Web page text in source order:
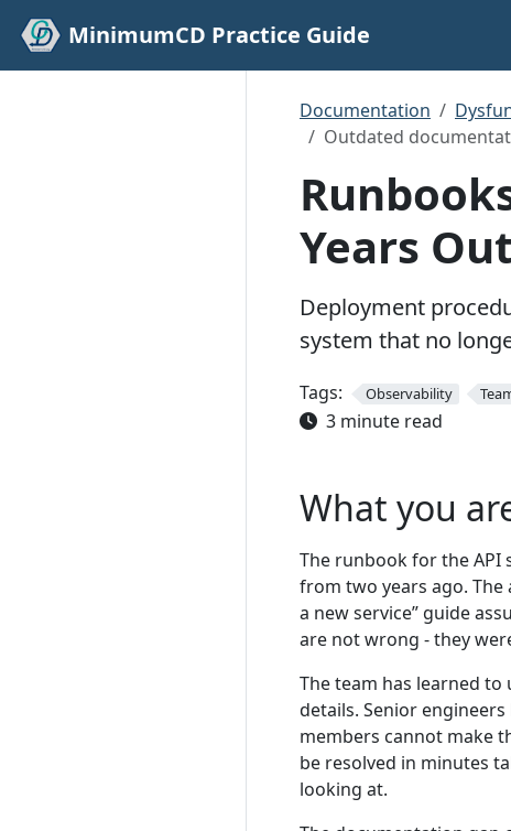
MinimumCD Practice Guide
Documentation
Outdated
Years
Deployment
system that no
Tags: Observability
3 minute read
What you
The runbook for the API
from two years ago. The
a new service” guide
are not wrong - they
The team has learned
details. Senior
members cannot make
be resolved in minutes
looking at.